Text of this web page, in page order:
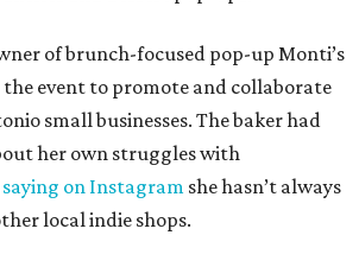
of brunch-focused pop-up Monti’s
event to promote and collaborate
small businesses. The baker had
her own struggles with
saying on Instagram she hasn’t always
local indie shops.